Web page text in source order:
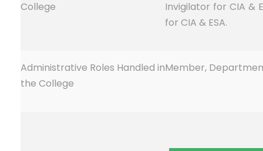
College
Invigilator for CIA &
for CIA & ESA.
Administrative Roles Handled in
the College
Member,